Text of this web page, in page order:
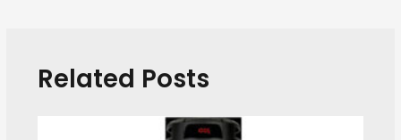
Related Posts